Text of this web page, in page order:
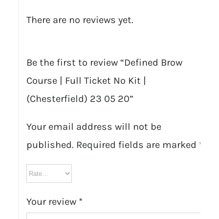
There are no reviews yet.
Be the first to review “Defined Brow
Course | Full Ticket No Kit |
(Chesterfield) 23 05 20”
Your email address will not be
published. Required fields are marked *
Your review *